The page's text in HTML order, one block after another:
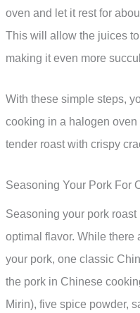
oven and let it rest for
This will allow the juices
making it even more
With these simple steps,
cooking in a halogen
tender roast with crispy
Seasoning Your Pork For
Seasoning your pork
optimal flavor. While there
your pork, one classic
the pork in Chinese
Mirin), five spice powder,